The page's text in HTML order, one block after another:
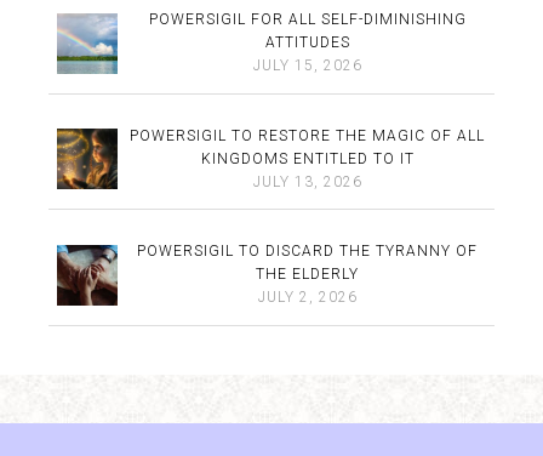
POWERSIGIL FOR ALL SELF-DIMINISHING
ATTITUDES
JULY 15, 2026
POWERSIGIL TO RESTORE THE MAGIC OF ALL
KINGDOMS ENTITLED TO IT
JULY 13, 2026
POWERSIGIL TO DISCARD THE TYRANNY OF
THE ELDERLY
JULY 2, 2026